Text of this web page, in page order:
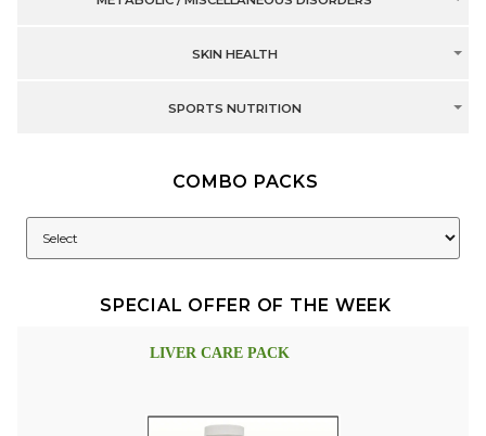
SKIN HEALTH
SPORTS NUTRITION
COMBO PACKS
SPECIAL OFFER OF THE WEEK
LIVER CARE PACK